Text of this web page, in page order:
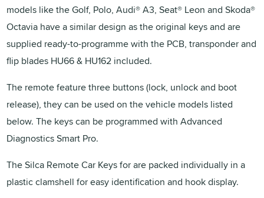
models like the Golf, Polo, Audi® A3, Seat® Leon and Skoda®
Octavia have a similar design as the original keys and are
supplied ready-to-programme with the PCB, transponder and
flip blades HU66 & HU162 included.
The remote feature three buttons (lock, unlock and boot
release), they can be used on the vehicle models listed
below. The keys can be programmed with Advanced
Diagnostics Smart Pro.
The Silca Remote Car Keys for are packed individually in a
plastic clamshell for easy identification and hook display.